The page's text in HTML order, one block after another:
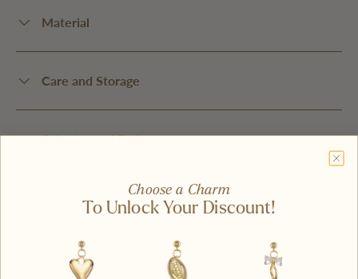
Material
Care and Storage
Shipping and Delivery
Choose a Charm
To Unlock Your Discount!